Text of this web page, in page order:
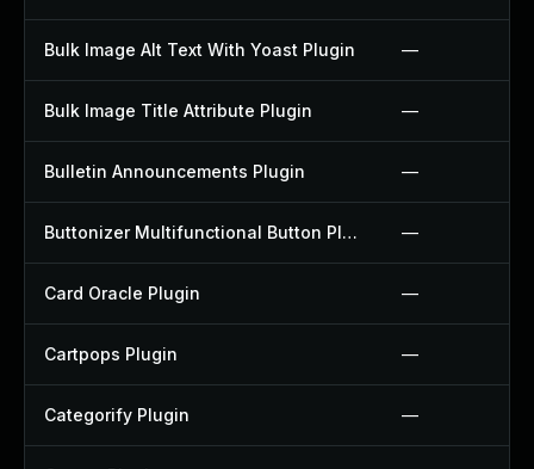
Bulk Image Alt Text With Yoast Plugin —
Bulk Image Title Attribute Plugin —
Bulletin Announcements Plugin —
Buttonizer Multifunctional Button Plugin —
Card Oracle Plugin —
Cartpops Plugin —
Categorify Plugin —